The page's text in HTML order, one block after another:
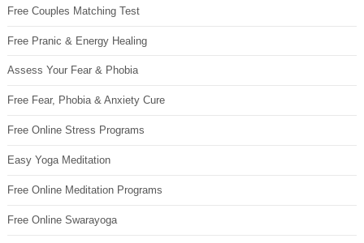
Free Couples Matching Test
Free Pranic & Energy Healing
Assess Your Fear & Phobia
Free Fear, Phobia & Anxiety Cure
Free Online Stress Programs
Easy Yoga Meditation
Free Online Meditation Programs
Free Online Swarayoga